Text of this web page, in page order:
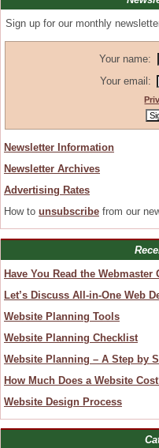
Sign up for our monthly
Your name:
Your email:
Newsletter Information
Newsletter Archives
Advertising Rates
How to unsubscribefrom our
Have You Read the
Let’s Discuss All-in-One Web
Website Planning Tools
Website Planning Checklist
Website Planning – A Step by
How Much Does a Website
Website Design Process